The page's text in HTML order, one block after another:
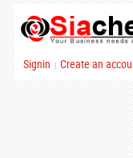
Signin | Create an